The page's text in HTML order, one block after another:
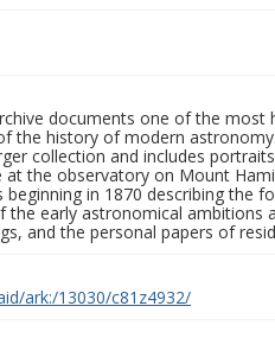
documents one of the
the history of modern
collection and includes
at the observatory on Mount
beginning in 1870 describing
the early astronomical ambitions
and the personal papers of
ark:/13030/c81z4932/